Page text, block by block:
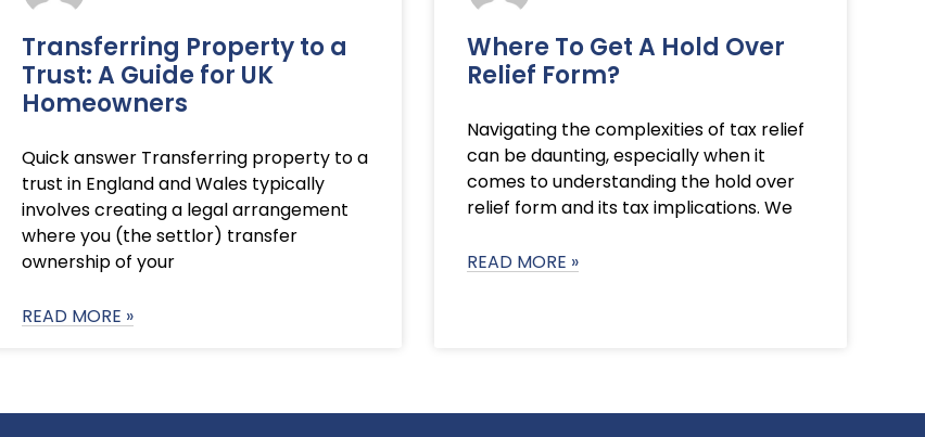
Transferring Property to a
Trust: A Guide for UK
Homeowners
Quick answer Transferring property to a
trust in England and Wales typically
involves creating a legal arrangement
where you (the settlor) transfer
ownership of your
READ MORE »
Where To Get A Hold Over
Relief Form?
Navigating the complexities of tax relief
can be daunting, especially when it
comes to understanding the hold over
relief form and its tax implications. We
READ MORE »